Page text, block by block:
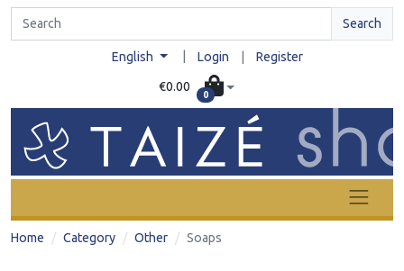
Search
English Login Register
€0.00
0
Home Category Other Soaps